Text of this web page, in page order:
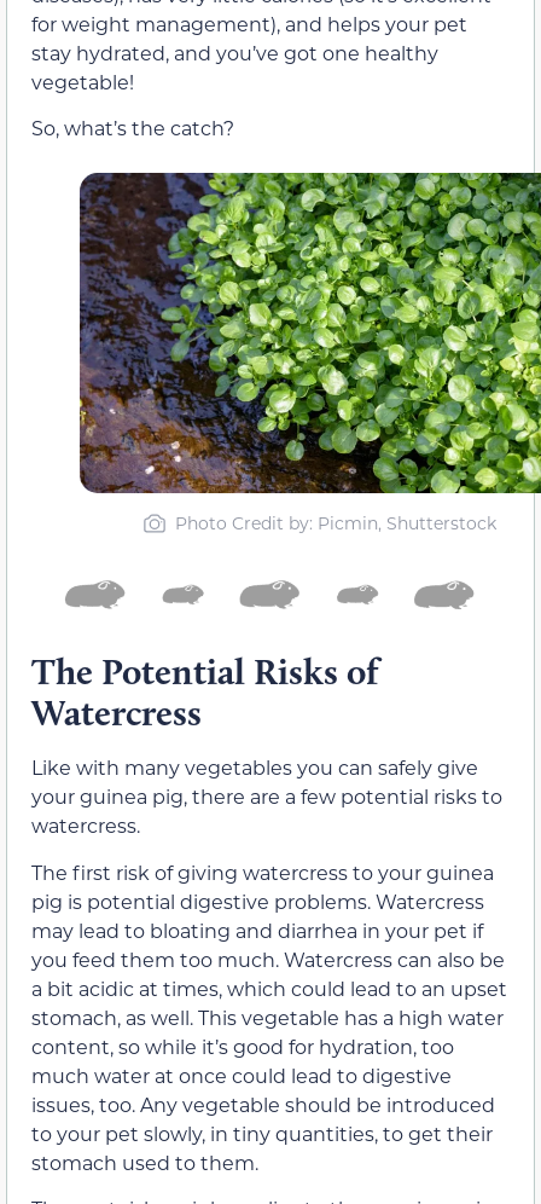
for weight management), and helps your pet
stay hydrated, and you’ve got one healthy
vegetable!
So, what’s the catch?
Photo Credit by: Picmin, Shutterstock
The Potential Risks of
Watercress
Like with many vegetables you can safely give
your guinea pig, there are a few potential risks to
watercress.
The first risk of giving watercress to your guinea
pig is potential digestive problems. Watercress
may lead to bloating and diarrhea in your pet if
you feed them too much. Watercress can also be
a bit acidic at times, which could lead to an upset
stomach, as well. This vegetable has a high water
content, so while it’s good for hydration, too
much water at once could lead to digestive
issues, too. Any vegetable should be introduced
to your pet slowly, in tiny quantities, to get their
stomach used to them.